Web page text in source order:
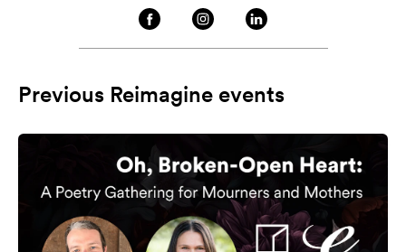
Previous Reimagine events